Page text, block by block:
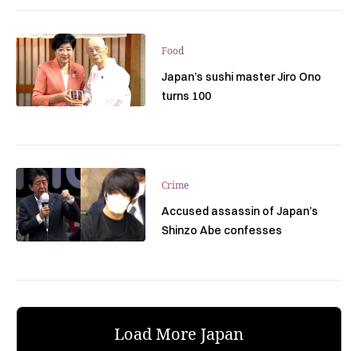
Food
Japan’s sushi master Jiro Ono
turns 100
Crime
Accused assassin of Japan’s
Shinzo Abe confesses
Load More Japan